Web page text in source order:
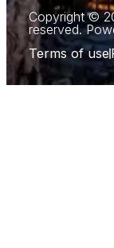
Copyright ©
reserved.
Terms of use